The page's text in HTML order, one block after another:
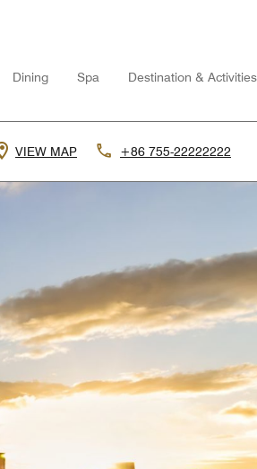
Dining Spa Destination & Activities
VIEW MAP +86 755-22222222